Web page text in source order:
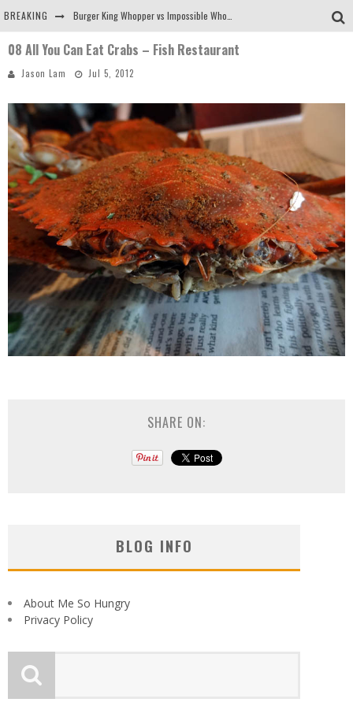
BREAKING
Arby's Meat Mountain Challenge
08 All You Can Eat Crabs – Fish Restaurant
Jason Lam Jul 5, 2012
SHARE ON:
BLOG INFO
About Me So Hungry
Privacy Policy